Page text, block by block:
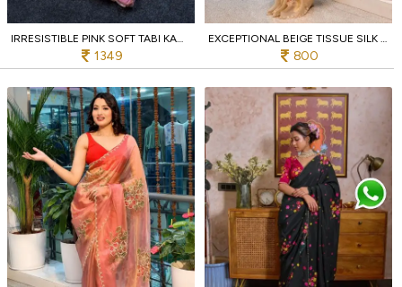
IRRESISTIBLE PINK SOFT TABI KAMAL PRINT SAREE WITH HANDWORK AND PATOLA BLOUSE
1349
EXCEPTIONAL BEIGE TISSUE SILK FLORAL BRUSH PRINT SAREE WITH JALPARI SILK BLOUSE AT WHOLESALE
800